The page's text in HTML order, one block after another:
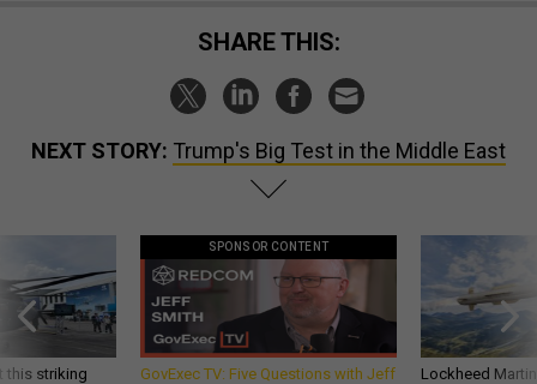
SHARE THIS:
NEXT STORY: Trump's Big Test in the Middle East
this striking
SPONSOR CONTENT
GovExec TV: Five Questions with Jeff
Lockheed